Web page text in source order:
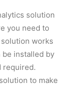
solution
you need to
works
be installed by
required.
to make